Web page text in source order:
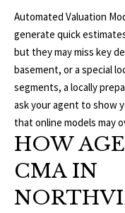
Automated Valuation
generate quick
but they may miss key
basement, or a special
segments, a locally
ask your agent to show
that online models may
HOW
CMA IN